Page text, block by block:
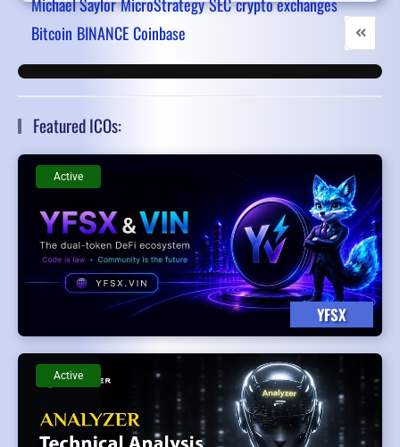
Bitcoin BINANCECoinbase First
Featured ICOs:
YFSX
Active
Active